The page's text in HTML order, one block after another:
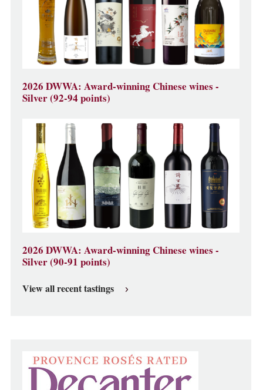
2026 DWWA: Award-winning Chinese wines -
Silver (92-94 points)
2026 DWWA: Award-winning Chinese wines -
Silver (90-91 points)
View all recent tastings